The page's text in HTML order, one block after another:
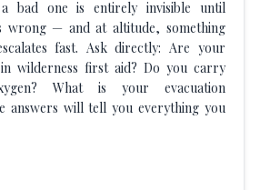
bad one is entirely invisible until
wrong — and at altitude, something
fast. Ask directly: Are your
wilderness first aid? Do you carry
What is your evacuation
answers will tell you everything you